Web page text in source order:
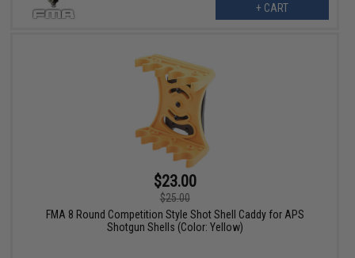
+ CART
$23.00
$25.00
FMA 8 Round Competition Style Shot Shell Caddy for APS
Shotgun Shells (Color: Yellow)